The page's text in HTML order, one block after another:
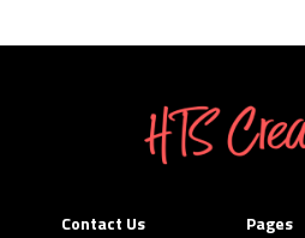
Contact Us
Pages